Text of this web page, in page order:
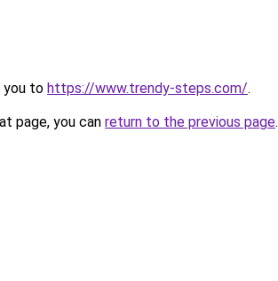
you to https://www.trendy-steps.com/.
page, you can return to the previous page.